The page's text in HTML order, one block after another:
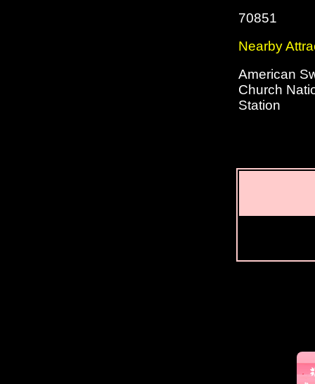
70851
Nearby
American
Church
Station